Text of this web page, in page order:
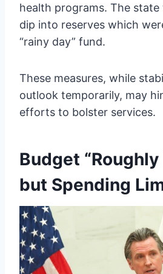
health programs. The
dip into reserves which
“rainy day” fund.
These measures, while
outlook temporarily, may
efforts to bolster services.
Budget “Roughly
but Spending